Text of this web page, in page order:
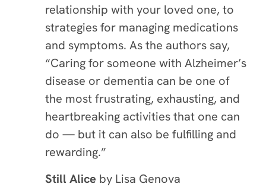
relationship with your loved one, to
strategies for managing medications
and symptoms. As the authors say,
“Caring for someone with Alzheimer’s
disease or dementia can be one of
the most frustrating, exhausting, and
heartbreaking activities that one can
do — but it can also be fulfilling and
rewarding.”
Still Alice by Lisa Genova